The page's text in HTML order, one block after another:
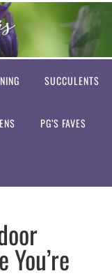
SUCCULENTS
PG’S FAVES